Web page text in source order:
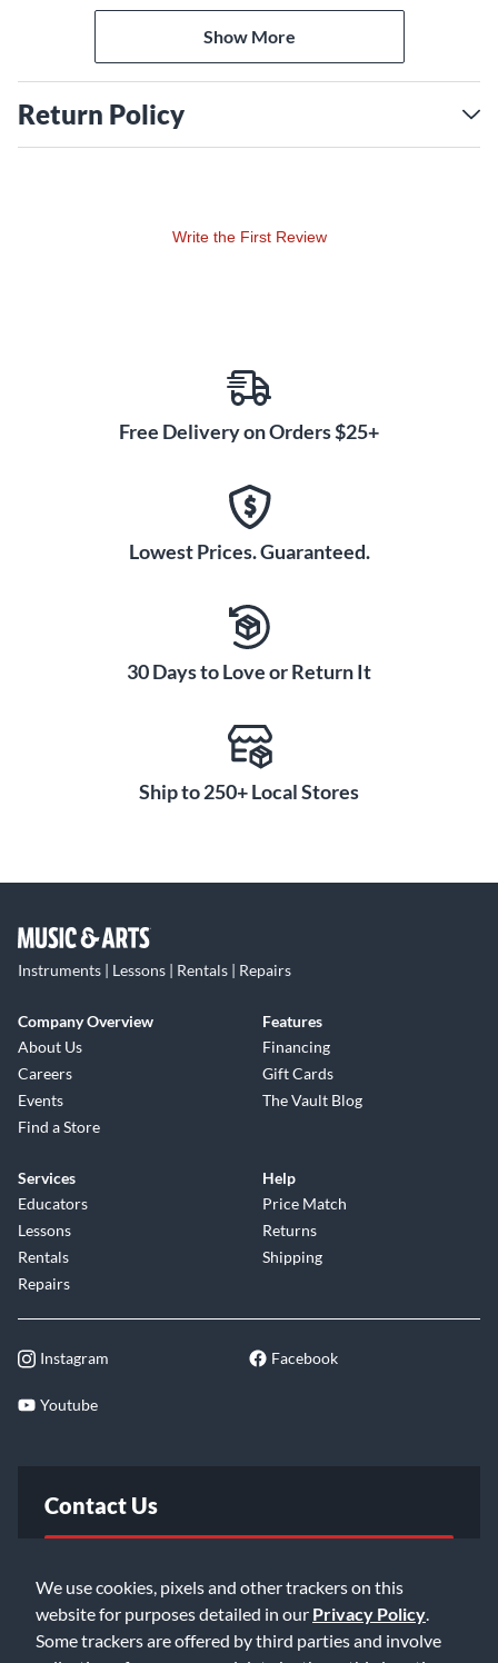
We use cookies, pixels and other trackers on this
website for purposes detailed in our Privacy Policy
Some trackers are offered by third parties and involve
wrapped with extra durable yarn and cord to withstand the
extra demands of front ensemble playing. All models are
designed with extra weight to help achieve the maximum
feature 1 1/4 in. brass weighted heads for maximum
projection of tone.
Show More
Return Policy
Write the First Review
Free Delivery on Orders $25+
Lowest Prices. Guaranteed.
30 Days to Love or Return It
Ship to 250+ Local Stores
Instruments | Lessons | Rentals | Repairs
Company Overview
About Us
Careers
Events
Find a Store
Features
Financing
Gift Cards
The Vault Blog
Services
Educators
Lessons
Rentals
Repairs
Help
Price Match
Returns
Shipping
Instagram Facebook
Youtube
Contact Us
Email Us